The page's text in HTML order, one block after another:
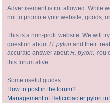
Advertisement is not allowed. While
not to promote your website, goods,
This is a non-profit website. We will
question aboutH. pylori and their
accurate answer aboutH. pylori. You
this forum alive.
Some useful guides
How to post in the forum?
Management of Helicobacter pylori